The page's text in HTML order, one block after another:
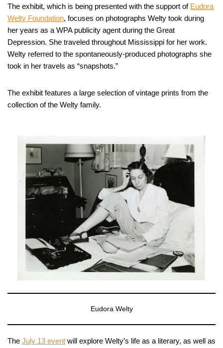
The exhibit, which is being presented with the support of Eudora
Welty Foundation, focuses on photographs Welty took during
her years as a WPA publicity agent during the Great
Depression. She traveled throughout Mississippi for her work.
Welty referred to the spontaneously-produced photographs she
took in her travels as “snapshots.”
The exhibit features a large selection of vintage prints from the
collection of the Welty family.
Eudora Welty
The July 13 event will explore Welty’s life as a literary, as well as